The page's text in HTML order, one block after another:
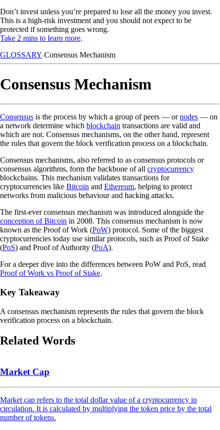
Don’t invest unless you’re prepared to lose all the money you invest.
This is a high-risk investment and you should not expect to be
protected if something goes wrong.
Take 2 mins to learn more.
GLOSSARY Consensus Mechanism
Consensus Mechanism
Consensus is the process by which a group of peers — ornodes — on
a network determine which blockchain transactions are valid and
which are not. Consensus mechanisms, on the other hand, represent
the rules that govern the block verification process on a blockchain.
Consensus mechanisms, also referred to as consensus protocols or
consensus algorithms, form the backbone of all cryptocurrency
blockchains. This mechanism validates transactions for
cryptocurrencies like Bitcoin and Ethereum, helping to protect
networks from malicious behaviour and hacking attacks.
The first-ever consensus mechanism was introduced alongside the
conception of Bitcoin in 2008. This consensus mechanism is now
known as the Proof of Work (PoW) protocol. Some of the biggest
cryptocurrencies today use similar protocols, such as Proof of Stake
(PoS) and Proof of Authority (PoA).
For a deeper dive into the differences between PoW and PoS, read
Proof of Work vs Proof of Stake.
Key Takeaway
A consensus mechanism represents the rules that govern the block
verification process on a blockchain.
Related Words
Market Cap
Market cap refers to the total dollar value of a cryptocurrency in
circulation. It is calculated by multiplying the token price by the total
number of tokens.